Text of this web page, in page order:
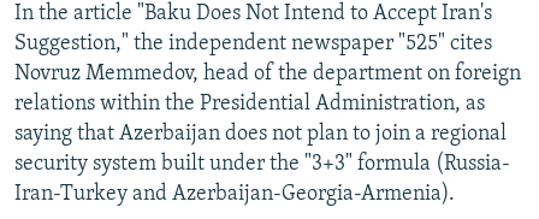
In the article "Baku Does Not Intend to Accept Iran's
Suggestion," the independent newspaper "525" cites
Novruz Memmedov, head of the department on foreign
relations within the Presidential Administration, as
saying that Azerbaijan does not plan to join a regional
security system built under the "3+3" formula (Russia-
Iran-Turkey and Azerbaijan-Georgia-Armenia).